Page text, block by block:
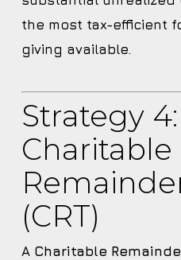
the most tax-efficient
giving available.
Strategy 4:
Charitable
(CRT)
A Charitable